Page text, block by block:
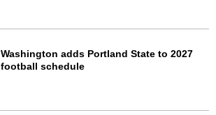
Washington adds Portland State to 2027
football schedule